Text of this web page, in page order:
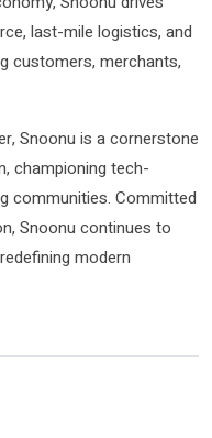
last-mile logistics, and
customers, merchants,
Snoonu is a cornerstone
championing tech-
communities. Committed
Snoonu continues to
modern